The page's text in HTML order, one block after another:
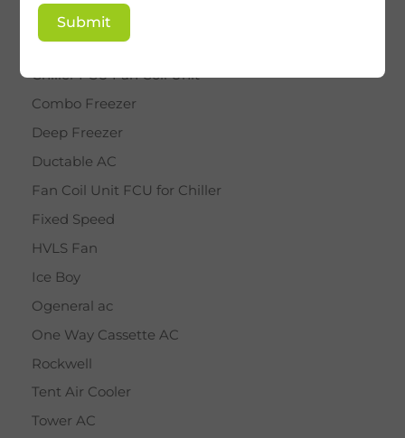
BY STAR
Cassette AC
Chiller FCU Fan Coil Unit
Combo Freezer
Deep Freezer
Ductable AC
Fan Coil Unit FCU for Chiller
Fixed Speed
HVLS Fan
Ice Boy
Ogeneral ac
One Way Cassette AC
Rockwell
Tent Air Cooler
Tower AC
Submit